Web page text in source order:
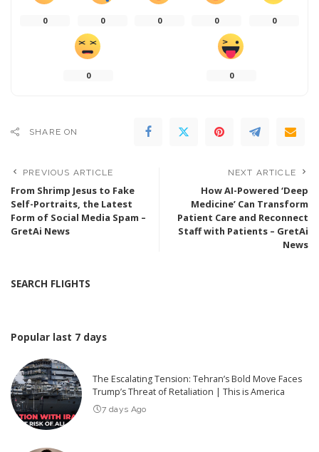
0 0 0 0 0
0 0
SHARE ON
PREVIOUS ARTICLE
From Shrimp Jesus to Fake
Self-Portraits, the Latest
Form of Social Media Spam –
GretAi News
NEXT ARTICLE
How AI-Powered ‘Deep
Medicine’ Can Transform
Patient Care and Reconnect
Staff with Patients – GretAi
News
SEARCH FLIGHTS
Popular last 7 days
The Escalating Tension: Tehran’s Bold Move Faces
Trump’s Threat of Retaliation | This is America
7 days Ago